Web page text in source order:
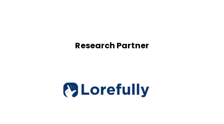
Research Partner